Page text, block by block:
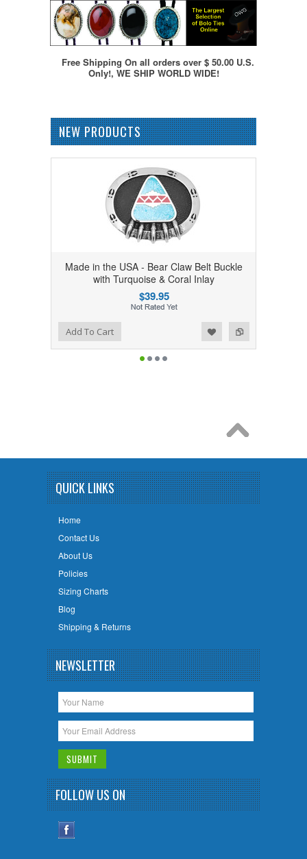
Free Shipping On all orders over $ 50.00 U.S.
Only!, WE SHIP WORLD WIDE!
NEW PRODUCTS
Made in the USA - Bear Claw Belt Buckle
with Turquoise & Coral Inlay
$39.95
Add to Compare
Add to WishlistAdd To Cart
QUICK LINKS
Home
Contact Us
About Us
Policies
Sizing Charts
Blog
Shipping & Returns
NEWSLETTER
FOLLOW US ON